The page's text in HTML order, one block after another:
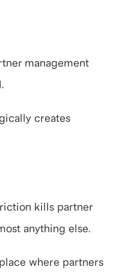
management
creates
kills partner
anything else.
where partners